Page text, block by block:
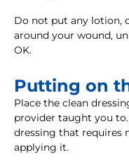
Do not put any lotion,
around your wound,
OK.
Putting on
Place the clean
provider taught you
dressing that requires
applying it.